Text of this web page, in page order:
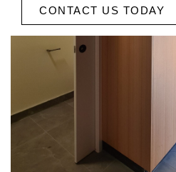
CONTACT US TODAY